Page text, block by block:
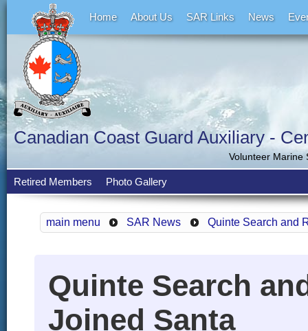
Home About Us SAR Links News
Canadian Coast Guard Auxiliary -
Volunteer Marine
Retired Members Photo Gallery
main menu SAR News Quinte Search and
Quinte Search
Joined Santa